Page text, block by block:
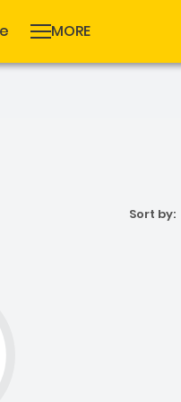
MORE
Sort by: